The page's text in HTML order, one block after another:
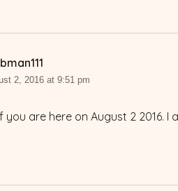
2, 2016 at 9:51 pm
you are here on August 2 2016. I